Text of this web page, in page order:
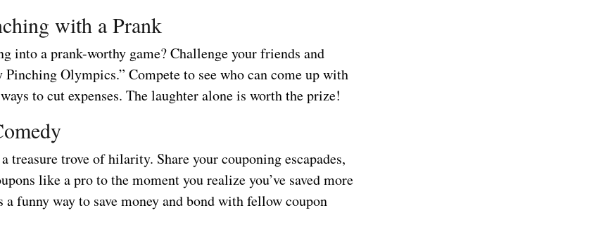
with a Prank
into a prank-worthy game? Challenge your friends and
Olympics.” Compete to see who can come up with
to cut expenses. The laughter alone is worth the prize!
treasure trove of hilarity. Share your couponing escapades,
like a pro to the moment you realize you’ve saved more
a funny way to save money and bond with fellow coupon